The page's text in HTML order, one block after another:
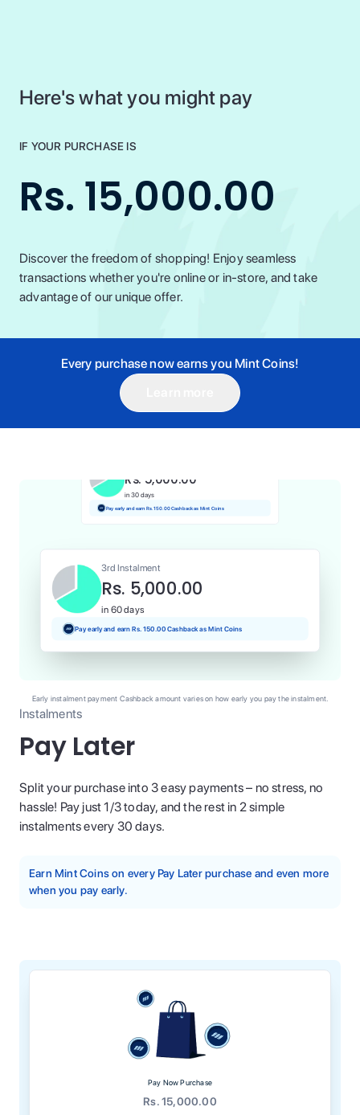
Here's what you might pay
IF YOUR PURCHASE IS
Rs. 15,000.00
Discover the freedom of shopping! Enjoy seamless
transactions whether you're online or in-store, and take
advantage of our unique offer.
Every purchase now earns you Mint Coins!
Instalments
Pay Later
Split your purchase into 3 easy payments – no stress, no
hassle! Pay just 1/3 today, and the rest in 2 simple
instalments every 30 days.
Earn Mint Coins on every Pay Later purchase and even more
when you pay early.
1st Instalment
Rs. 5,000.00
Rs. 5,000.00
in 30 days
Pay early and earn Rs. 150.00 Cashback as Mint Coins
3rd Instalment
Rs. 5,000.00
in 60 days
Pay early and earn Rs. 150.00 Cashback as Mint Coins
Early instalment payment Cashback amount varies on how early you pay the instalment.
Pay Now Purchase
Rs. 15,000.00